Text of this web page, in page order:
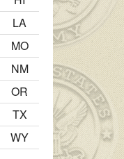
LA
MO
NM
OR
TX
WY